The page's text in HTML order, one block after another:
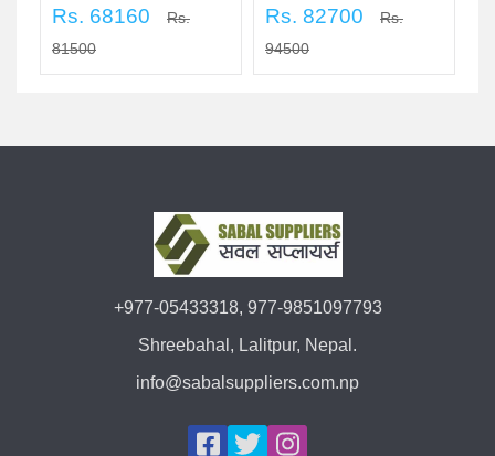
Door Chest Freezer
Rs. 68160
Rs.
81500
Door Chest Freezer
Rs. 82700
Rs.
94500
+977-05433318, 977-9851097793
Shreebahal, Lalitpur, Nepal.
info@sabalsuppliers.com.np